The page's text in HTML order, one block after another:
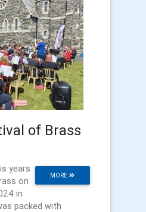
of Brass
MORE
years
on
in
packed with